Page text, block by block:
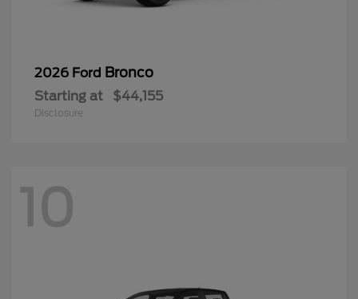
2026 Ford Bronco
Starting at $44,155
Disclosure
10